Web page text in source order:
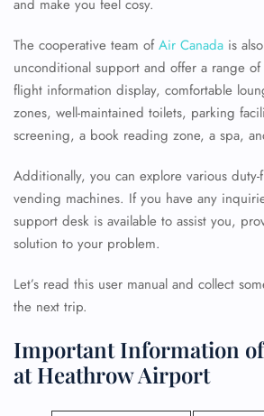
and make you feel cosy.
The cooperative team of Air Canada is
unconditional support and offer a range
flight information display, comfortable
zones, well-maintained toilets, parking
screening, a book reading zone, a spa,
Additionally, you can explore various duty-
vending machines. If you have any
support desk is available to assist you,
solution to your problem.
Let’s read this user manual and collect
the next trip.
Important Information
at Heathrow Airport